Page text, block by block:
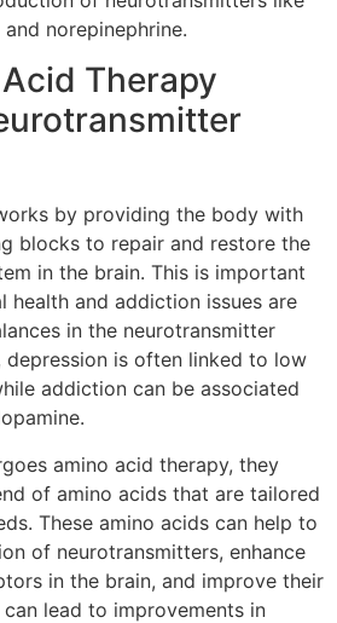
norepinephrine.
Therapy
by providing the body with
blocks to repair and restore the
in the brain. This is important
health and addiction issues are
in the neurotransmitter
depression is often linked to low
addiction can be associated
amino acid therapy, they
of amino acids that are tailored
These amino acids can help to
of neurotransmitters, enhance
in the brain, and improve their
lead to improvements in